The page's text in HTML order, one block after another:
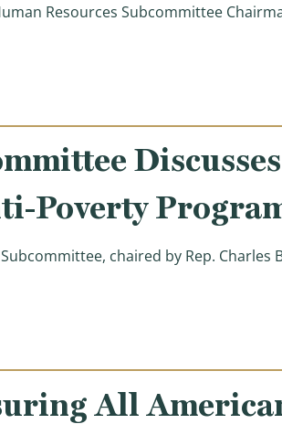
Resources Subcommittee
Better Coordinating Welfare
Poverty
chaired by Rep. Charles
Need to Better Coordinate Dozens
All